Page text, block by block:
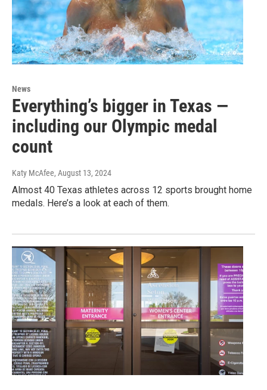
News
Everything’s bigger in Texas —
including our Olympic medal
count
Katy McAfee, August 13, 2024
Almost 40 Texas athletes across 12 sports brought home
medals. Here’s a look at each of them.